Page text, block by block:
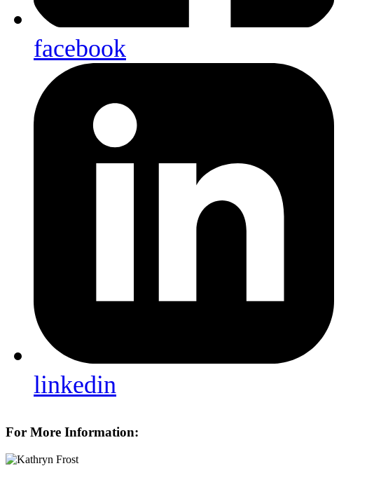
facebook
linkedin
For More Information: